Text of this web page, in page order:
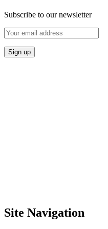
Subscribe to our newsletter
Site Navigation